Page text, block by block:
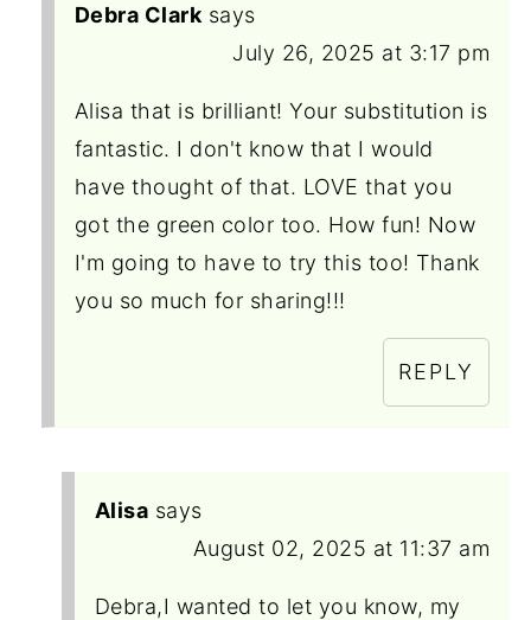
Debra Clark says
July 26, 2025 at 3:17 pm
Alisa that is brilliant! Your substitution is
fantastic. I don't know that I would
have thought of that. LOVE that you
got the green color too. How fun! Now
I'm going to have to try this too! Thank
you so much for sharing!!!
REPLY
Alisa says
August 02, 2025 at 11:37 am
Debra,I wanted to let you know, my